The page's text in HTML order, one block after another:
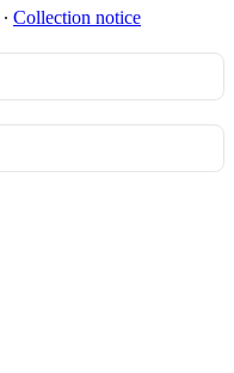
∙ Collection notice